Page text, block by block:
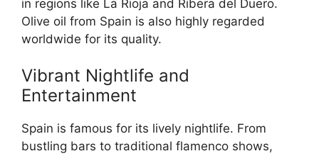
in regions like La Rioja and Ribera del Duero.
Olive oil from Spain is also highly regarded
worldwide for its quality.
Vibrant Nightlife and
Entertainment
Spain is famous for its lively nightlife. From
bustling bars to traditional flamenco shows,